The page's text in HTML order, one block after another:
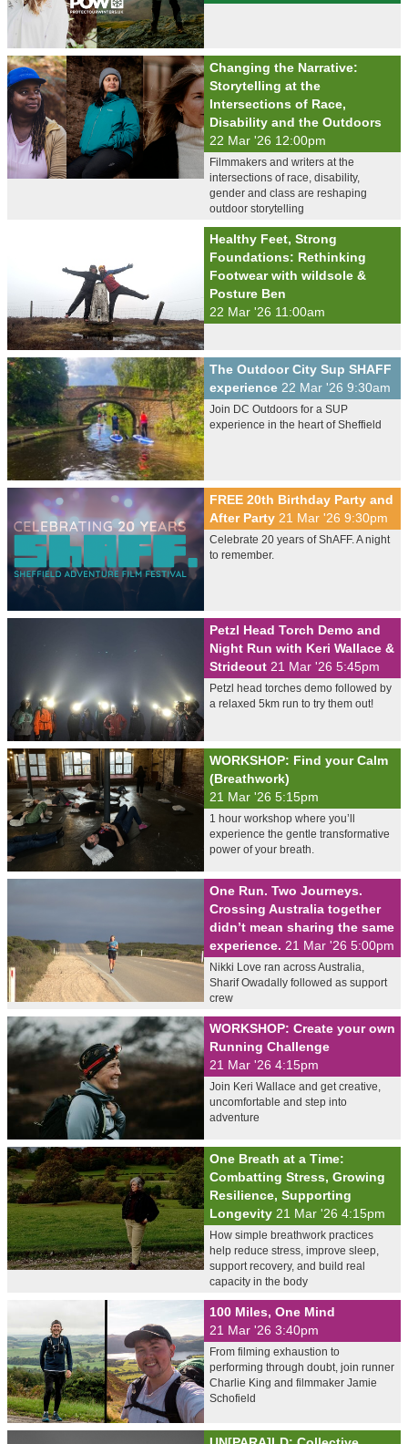
Changing the Narrative:
Storytelling at the
Intersections of Race,
Disability and the Outdoors
22 Mar '26 12:00pm
Filmmakers and writers at the
intersections of race, disability,
gender and class are reshaping
outdoor storytelling
Healthy Feet, Strong
Foundations: Rethinking
Footwear with wildsole &
Posture Ben
22 Mar '26 11:00am
The Outdoor City Sup SHAFF
experience 22 Mar '26 9:30am
Join DC Outdoors for a SUP
experience in the heart of Sheffield
FREE 20th Birthday Party and
After Party 21 Mar '26 9:30pm
Celebrate 20 years of ShAFF. A night
to remember.
Petzl Head Torch Demo and
Night Run with Keri Wallace &
Strideout 21 Mar '26 5:45pm
Petzl head torches demo followed by
a relaxed 5km run to try them out!
WORKSHOP: Find your Calm
(Breathwork)
21 Mar '26 5:15pm
1 hour workshop where you’ll
experience the gentle transformative
power of your breath.
One Run. Two Journeys.
Crossing Australia together
didn’t mean sharing the same
experience. 21 Mar '26 5:00pm
Nikki Love ran across Australia,
Sharif Owadally followed as support
crew
WORKSHOP: Create your own
Running Challenge
21 Mar '26 4:15pm
Join Keri Wallace and get creative,
uncomfortable and step into
adventure
One Breath at a Time:
Combatting Stress, Growing
Resilience, Supporting
Longevity 21 Mar '26 4:15pm
How simple breathwork practices
help reduce stress, improve sleep,
support recovery, and build real
capacity in the body
100 Miles, One Mind
21 Mar '26 3:40pm
From filming exhaustion to
performing through doubt, join runner
Charlie King and filmmaker Jamie
Schofield